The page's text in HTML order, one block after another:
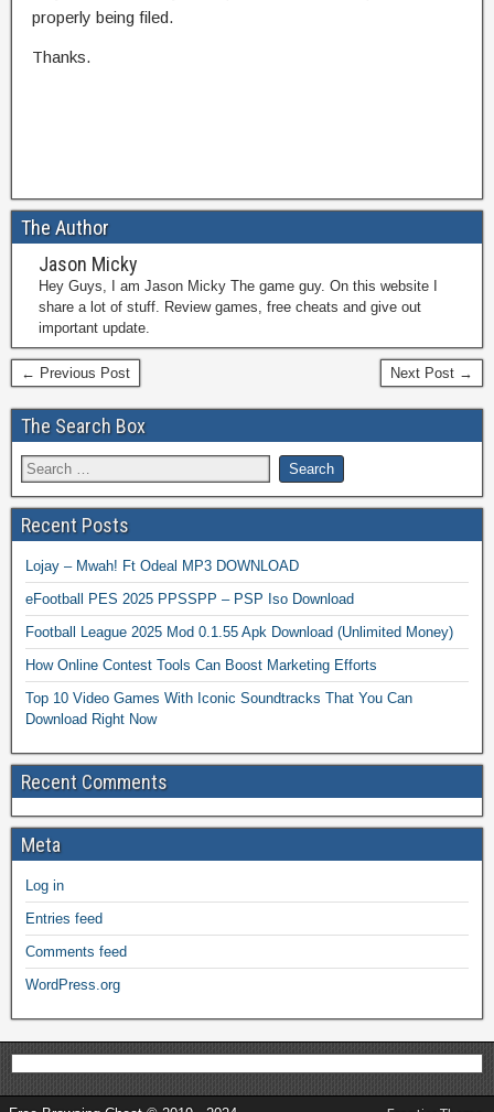
properly being filed.
Thanks.
The Author
Jason Micky
Hey Guys, I am Jason Micky The game guy. On this website I
share a lot of stuff. Review games, free cheats and give out
important update.
← Previous Post Next Post →
The Search Box
Recent Posts
Lojay – Mwah! Ft Odeal MP3 DOWNLOAD
eFootball PES 2025 PPSSPP – PSP Iso Download
Football League 2025 Mod 0.1.55 Apk Download (Unlimited Money)
How Online Contest Tools Can Boost Marketing Efforts
Top 10 Video Games With Iconic Soundtracks That You Can
Download Right Now
Recent Comments
Meta
Log in
Entries feed
Comments feed
WordPress.org